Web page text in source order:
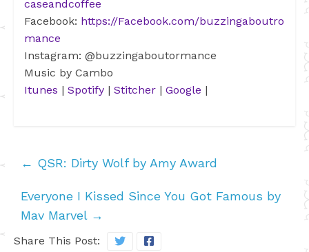
caseandcoffee
Facebook: https://Facebook.com/buzzingaboutro
mance
Instagram: @buzzingaboutormance
Music by Cambo
Itunes | Spotify | Stitcher| Google |
← QSR: Dirty Wolf by Amy Award
Everyone I Kissed Since You Got Famous by
Mav Marvel →
Share This Post: